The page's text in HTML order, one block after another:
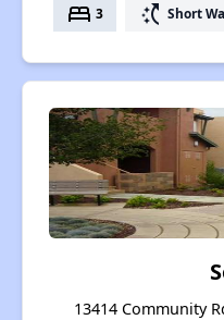
bed 3 switch_access_shortcut Short
13414 Community